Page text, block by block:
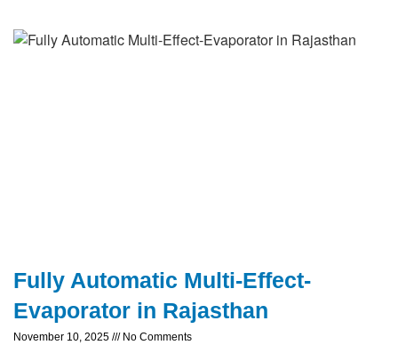
Fully Automatic Multi-Effect-
Evaporator in Rajasthan
November 10, 2025 No Comments